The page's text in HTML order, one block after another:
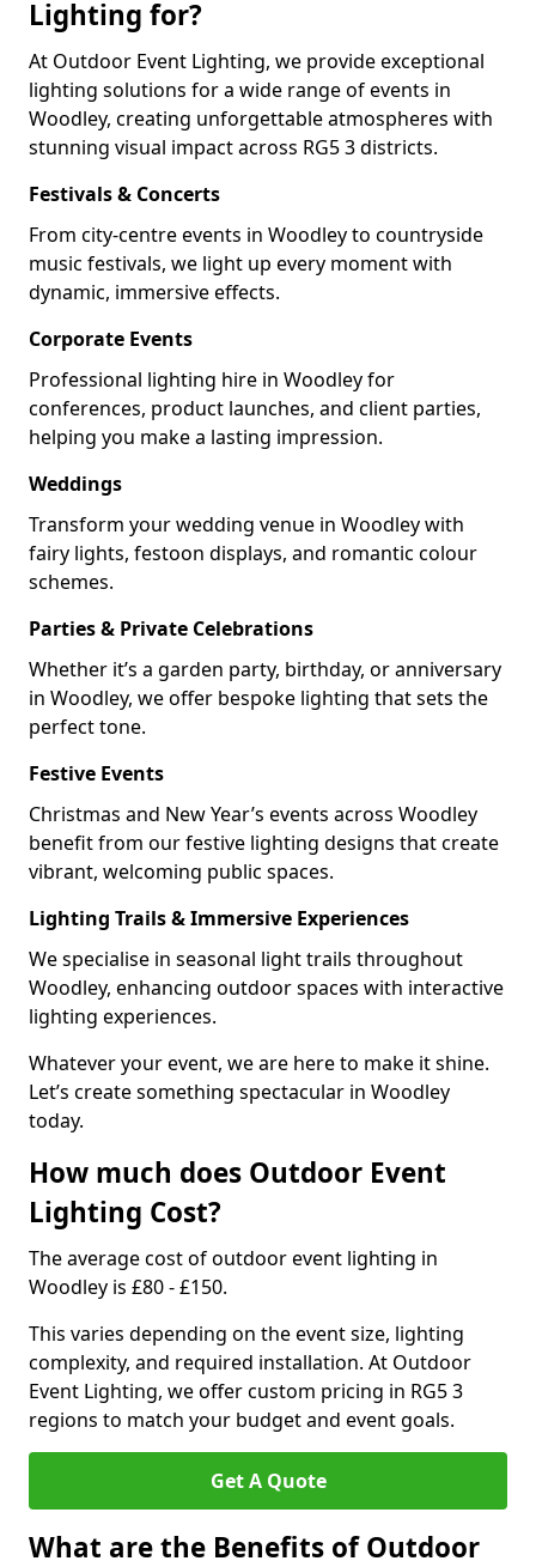
Lighting for?
At Outdoor Event Lighting, we provide exceptional
lighting solutions for a wide range of events in
Woodley, creating unforgettable atmospheres with
stunning visual impact across RG5 3 districts.
Festivals & Concerts
From city-centre events in Woodley to countryside
music festivals, we light up every moment with
dynamic, immersive effects.
Corporate Events
Professional lighting hire in Woodley for
conferences, product launches, and client parties,
helping you make a lasting impression.
Weddings
Transform your wedding venue in Woodley with
fairy lights, festoon displays, and romantic colour
schemes.
Parties & Private Celebrations
Whether it’s a garden party, birthday, or anniversary
in Woodley, we offer bespoke lighting that sets the
perfect tone.
Festive Events
Christmas and New Year’s events across Woodley
benefit from our festive lighting designs that create
vibrant, welcoming public spaces.
Lighting Trails & Immersive Experiences
We specialise in seasonal light trails throughout
Woodley, enhancing outdoor spaces with interactive
lighting experiences.
Whatever your event, we are here to make it shine.
Let’s create something spectacular in Woodley
today.
How much does Outdoor Event
Lighting Cost?
The average cost of outdoor event lighting in
Woodley is £80 - £150.
This varies depending on the event size, lighting
complexity, and required installation. At Outdoor
Event Lighting, we offer custom pricing in RG5 3
regions to match your budget and event goals.
Get A Quote
What are the Benefits of Outdoor